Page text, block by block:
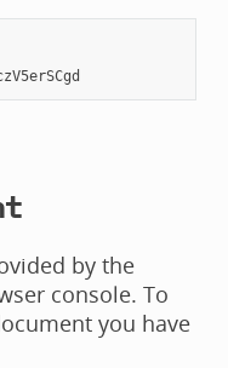
by the
console. To
you have